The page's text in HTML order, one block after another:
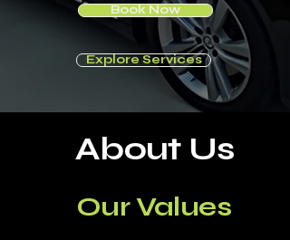
Book Now
Explore Services
About Us
Our Values